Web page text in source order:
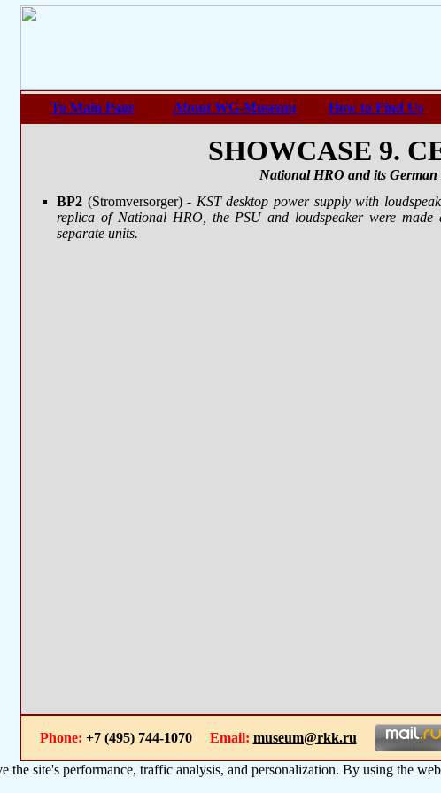
To Main Page About WG-Museum How to Find Us
SHOWCASE 9.
National HRO and its German
BP2 (Stromversorger)- KST desktop power supply with
replica of National HRO, the PSU and loudspeaker were
separate units.
Phone: +7 (495) 744-1070 Email: museum@rkk.ru
the site's performance, traffic analysis, and personalization. By using the